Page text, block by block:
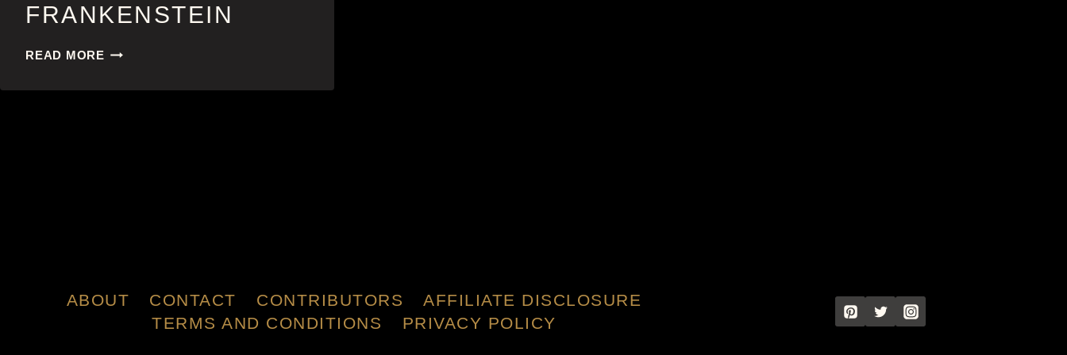
FRANKENSTEIN
READ MOREFRANKENSTEIN
ABOUT CONTACT CONTRIBUTORS
AFFILIATE DISCLOSURE
TERMS AND CONDITIONS
PRIVACY POLICY